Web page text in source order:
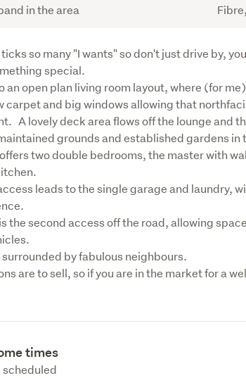
in the area
so many "I wants" so don't just drive by,
special.
an open plan living room layout, where (for
carpet and big windows allowing that
A lovely deck area flows off the lounge and
grounds and established gardens in
two double bedrooms, the master with
leads to the single garage and laundry,
the second access off the road, allowing
surrounded by fabulous neighbours.
are to sell, so if you are in the market for a
times
scheduled